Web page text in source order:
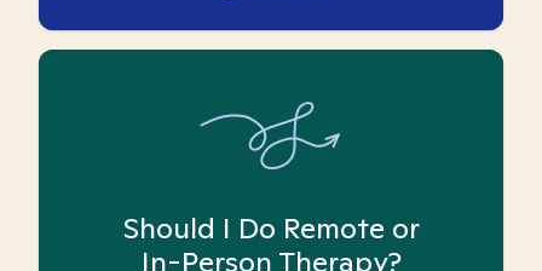
Should I Do Remote or
In-Person Therapy?